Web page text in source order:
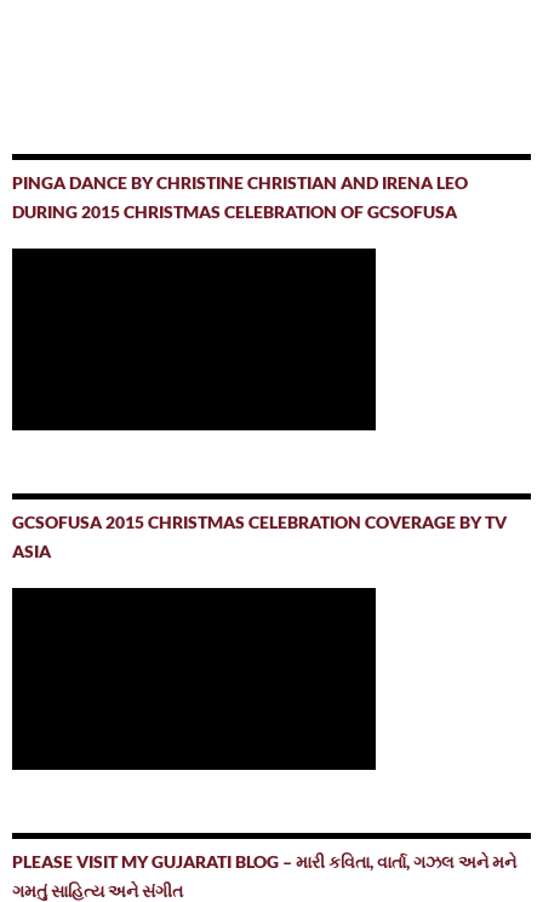
PINGA DANCE BY CHRISTINE CHRISTIAN AND IRENA LEO
DURING 2015 CHRISTMAS CELEBRATION OF GCSOFUSA
GCSOFUSA 2015 CHRISTMAS CELEBRATION COVERAGE BY TV
ASIA
PLEASE VISIT MY GUJARATI BLOG – મારી કવિતા, વાર્તા, ગઝલ અને મને
ગમતું સાહિત્ય અને સંગીત